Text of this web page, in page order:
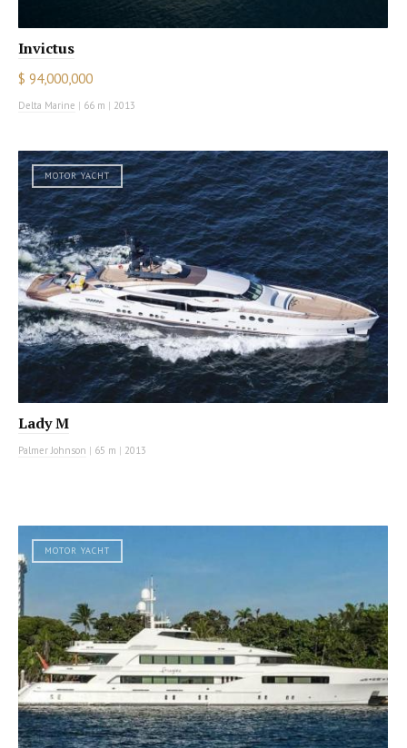
Invictus
$ 94,000,000
Delta Marine | 66 m | 2013
MOTOR YACHT
Lady M
Palmer Johnson | 65 m | 2013
MOTOR YACHT